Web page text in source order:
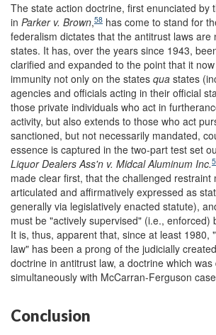
The state action doctrine, first enunciated by
in Parker v. Brown,58 has come to stand for
federalism dictates that the antitrust laws are
states. It has, over the years since 1943,
clarified and expanded to the point that it
immunity not only on the states qua states
agencies and officials acting in their official
those private individuals who act in
activity, but also extends to those who act
sanctioned, but not necessarily mandated,
essence is captured in the two-part test set
Liquor Dealers Ass'n v. Midcal Aluminum Inc.
made clear first, that the challenged restraint
articulated and affirmatively expressed as
generally via legislatively enacted statute),
must be "actively supervised" (i.e., enforced)
It is, thus, apparent that, since at least 1980,
law" has been a prong of the judicially
doctrine in antitrust law, a doctrine which was
simultaneously with McCarran-Ferguson
Conclusion